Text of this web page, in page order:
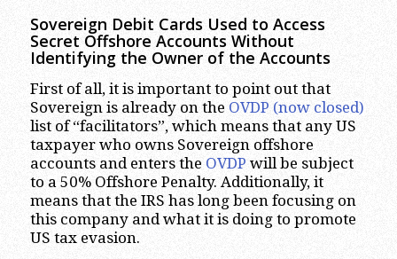
Sovereign Debit Cards Used to Access
Secret Offshore Accounts Without
Identifying the Owner of the Accounts
First of all, it is important to point out that
Sovereign is already on the OVDP (now closed)
list of “facilitators”, which means that any US
taxpayer who owns Sovereign offshore
accounts and enters the OVDP will be subject
to a 50% Offshore Penalty. Additionally, it
means that the IRS has long been focusing on
this company and what it is doing to promote
US tax evasion.